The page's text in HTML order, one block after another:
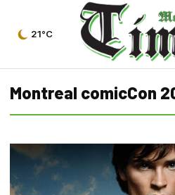
21°C
Montreal comicCon